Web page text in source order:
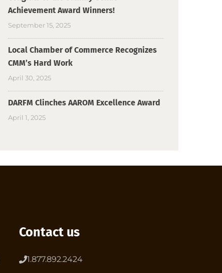
Achievement Award Winners!
September 15, 2025
Local Chamber of Commerce Recognizes
CMM’s Hard Work
April 30, 2025
DARFM Clinches AAROM Excellence Award
April 1, 2025
Contact us
1.877.892.2424